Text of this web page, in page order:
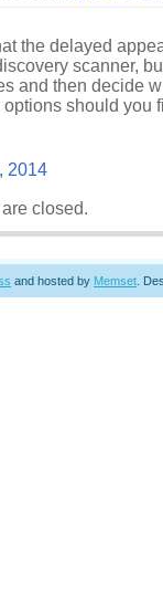
the delayed
scanner,
and then decide
should you
2014
closed.
and hosted by Memset